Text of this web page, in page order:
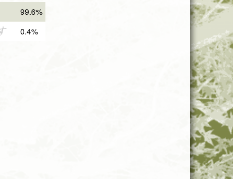
99.6%
0.4%